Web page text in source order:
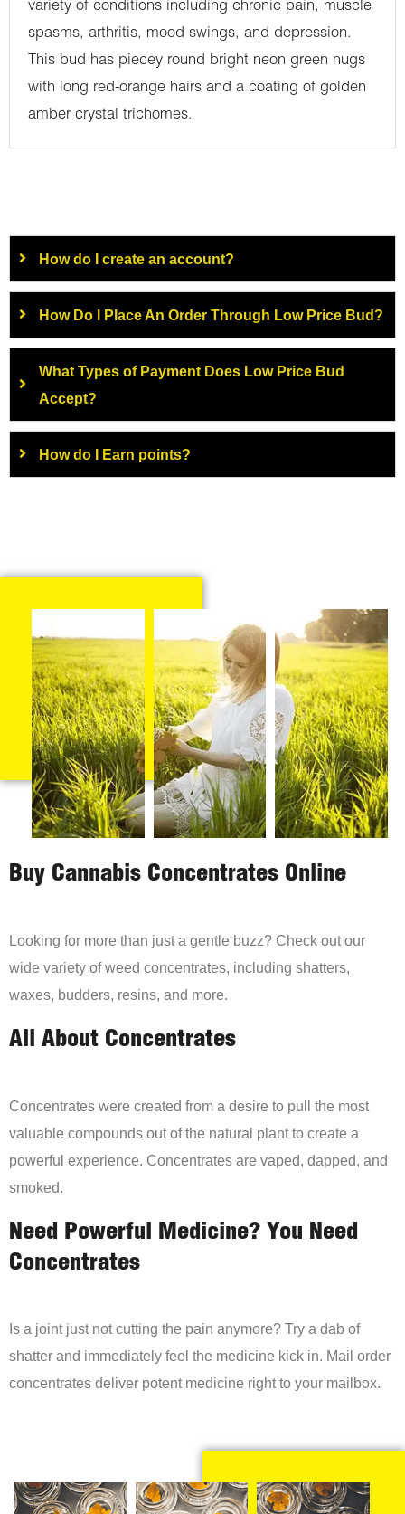
variety of conditions including chronic pain, muscle
spasms, arthritis, mood swings, and depression.
This bud has piecey round bright neon green nugs
with long red-orange hairs and a coating of golden
amber crystal trichomes.
How do I create an account?
How Do I Place An Order Through Low Price Bud?
What Types of Payment Does Low Price Bud
Accept?
How do I Earn points?
Buy Cannabis Concentrates Online
Looking for more than just a gentle buzz? Check out our
wide variety of weed concentrates, including shatters,
waxes, budders, resins, and more.
All About Concentrates
Concentrates were created from a desire to pull the most
valuable compounds out of the natural plant to create a
powerful experience. Concentrates are vaped, dapped, and
smoked.
Need Powerful Medicine? You Need
Concentrates
Is a joint just not cutting the pain anymore? Try a dab of
shatter and immediately feel the medicine kick in. Mail order
concentrates deliver potent medicine right to your mailbox.